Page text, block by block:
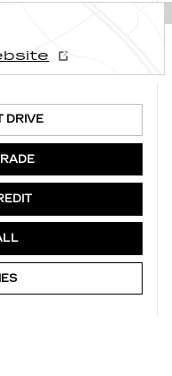
DRIVE